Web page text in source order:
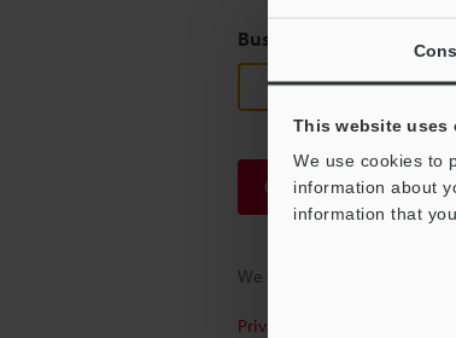
This website uses
We use cookies to
information about
information that
Business E-mail Address
Continue
We guarantee 100%
Privacy Statement